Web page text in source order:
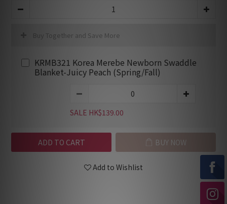
Buy Together and Save More
KRMB321 Korea Merebe Newborn Swaddle
Blanket-Juicy Peach (Spring/Fall)
SALE HK$139.00
ADD TO CART BUY NOW
Add to Wishlist